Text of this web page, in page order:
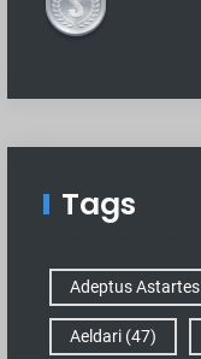
Tags
Adeptus Astartes
Aeldari (47)